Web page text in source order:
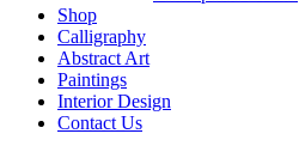
Shop
Calligraphy
Abstract Art
Paintings
Interior Design
Contact Us